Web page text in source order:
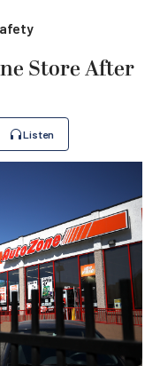
Store After
Listen